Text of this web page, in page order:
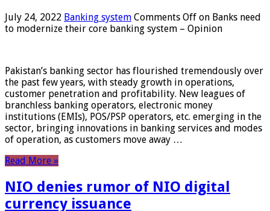
July 24, 2022 Banking system Comments Off on Banks need
to modernize their core banking system – Opinion
Pakistan’s banking sector has flourished tremendously over
the past few years, with steady growth in operations,
customer penetration and profitability. New leagues of
branchless banking operators, electronic money
institutions (EMIs), POS/PSP operators, etc. emerging in the
sector, bringing innovations in banking services and modes
of operation, as customers move away …
Read More »
NIO denies rumor of NIO digital
currency issuance